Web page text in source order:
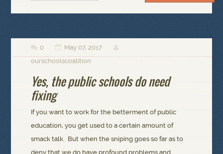
 0  May 07, 2017 
ourschoolscoalition
Yes, the public schools do need
fixing
If you want to work for the betterment of public
education, you get used to a certain amount of
smack talk. But when the sniping goes so far as to
deny that we do have profound problems and